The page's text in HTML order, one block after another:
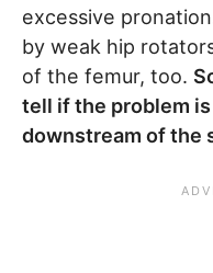
excessive
by weak hip
of the femur, too.
tell if the problem
downstream of the